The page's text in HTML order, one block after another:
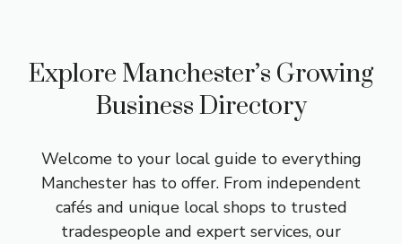
Explore Manchester’s Growing
Business Directory
Welcome to your local guide to everything
Manchester has to offer. From independent
cafés and unique local shops to trusted
tradespeople and expert services, our